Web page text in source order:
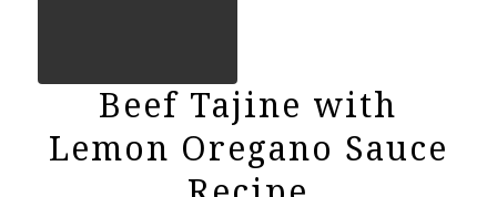
Beef Tajine with
Lemon Oregano Sauce